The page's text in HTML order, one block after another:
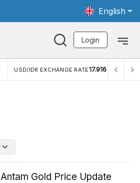
English
Login
USD/IDR EXCHANGE RATE17.916
Antam Gold Price Update